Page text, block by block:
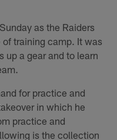
as the Raiders
training camp. It was
up a gear and to learn
for practice and
in which he
practice and
is the collection